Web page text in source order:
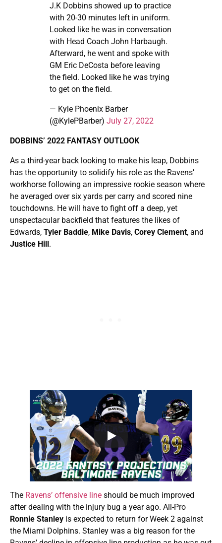
J.K Dobbins showed up to practice
with 20-30 minutes left in uniform.
Looked like he was in conversation
with Head Coach John Harbaugh.
Afterward, he went and spoke with
GM Eric DeCosta before leaving
the field. Looked like he was trying
to get on the field.
— Kyle Phoenix Barber
(@KylePBarber) July 27, 2022
DOBBINS’ 2022 FANTASY OUTLOOK
As a third-year back looking to make his leap, Dobbins
has the opportunity to solidify his role as the Ravens’
workhorse following an impressive rookie season where
he averaged over six yards per carry and scored nine
touchdowns. He will have to fight off a deep, yet
unspectacular backfield that features the likes of
Edwards, Tyler Baddie, Mike Davis, Corey Clement, and
Justice Hill.
The Ravens’ offensive line should be much improved
after dealing with the injury bug a year ago. All-Pro
Ronnie Stanley is expected to return for Week 2 against
the Miami Dolphins. Stanley was a big reason for the